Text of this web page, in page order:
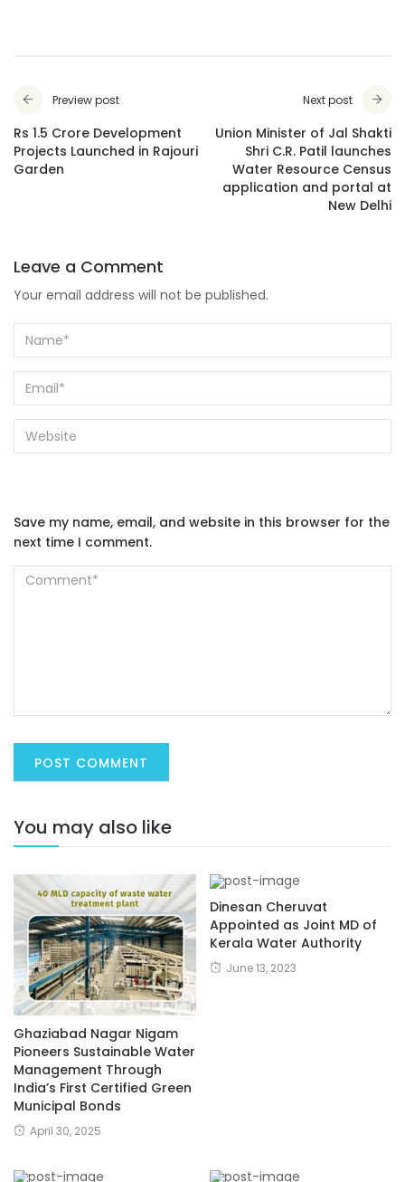
Preview post
Rs 1.5 Crore Development
Projects Launched in Rajouri
Garden
Next post
Union Minister of Jal Shakti
Shri C.R. Patil launches
Water Resource Census
application and portal at
New Delhi
Leave a Comment
Your email address will not be published.
Save my name, email, and website in this browser for the
next time I comment.
You may also like
Ghaziabad Nagar Nigam
Pioneers Sustainable Water
Management Through
India’s First Certified Green
Municipal Bonds
April 30, 2025
Dinesan Cheruvat
Appointed as Joint MD of
Kerala Water Authority
June 13, 2023